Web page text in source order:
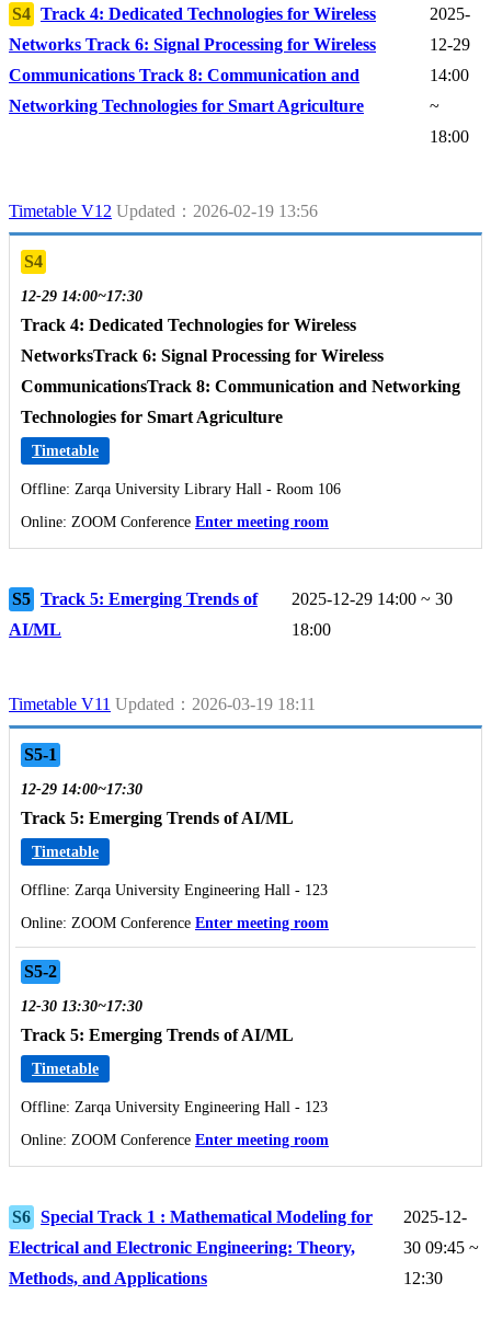
S4 Track 4: Dedicated Technologies for Wireless
Networks Track 6: Signal Processing for Wireless
Communications Track 8: Communication and
Networking Technologies for Smart Agriculture
2025-
12-29
14:00
~
18:00
Timetable V12 Updated：2026-02-19 13:56
S4
12-29 14:00~17:30
Track 4: Dedicated Technologies for Wireless
NetworksTrack 6: Signal Processing for Wireless
CommunicationsTrack 8: Communication and Networking
Technologies for Smart Agriculture
Timetable
Offline: Zarqa University Library Hall - Room 106
Online: ZOOM Conference Enter meeting room
S5 Track 5: Emerging Trends of
AI/ML
2025-12-29 14:00 ~ 30
18:00
Timetable V11 Updated：2026-03-19 18:11
S5-1
12-29 14:00~17:30
Track 5: Emerging Trends of AI/ML
Timetable
Offline: Zarqa University Engineering Hall - 123
Online: ZOOM Conference Enter meeting room
S5-2
12-30 13:30~17:30
Track 5: Emerging Trends of AI/ML
Timetable
Offline: Zarqa University Engineering Hall - 123
Online: ZOOM Conference Enter meeting room
S6 Special Track 1 : Mathematical Modeling for
Electrical and Electronic Engineering: Theory,
Methods, and Applications
2025-12-
30 09:45 ~
12:30